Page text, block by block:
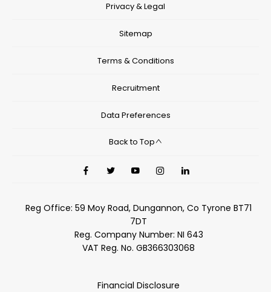
Privacy & Legal
Sitemap
Terms & Conditions
Recruitment
Data Preferences
Back to Top
Reg Office: 59 Moy Road, Dungannon, Co Tyrone BT71
7DT
Reg. Company Number: NI 643
VAT Reg. No. GB366303068
Financial Disclosure